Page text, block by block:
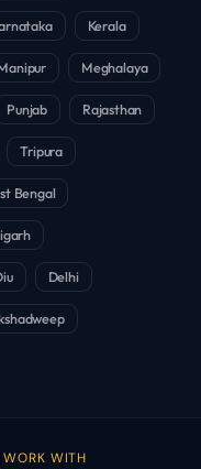
Kerala
Meghalaya
Punjab Rajasthan
Tripura
Bengal
Delhi
WITH